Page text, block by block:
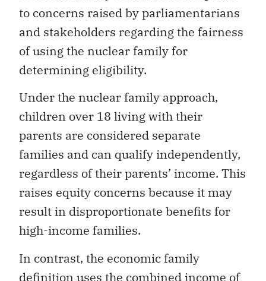
to concerns raised by parliamentarians
and stakeholders regarding the fairness
of using the nuclear family for
determining eligibility.
Under the nuclear family approach,
children over 18 living with their
parents are considered separate
families and can qualify independently,
regardless of their parents’ income. This
raises equity concerns because it may
result in disproportionate benefits for
high-income families.
In contrast, the economic family
definition uses the combined income of